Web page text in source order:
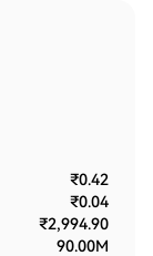
₹0.42
₹0.04
₹2,994.90
90.00M